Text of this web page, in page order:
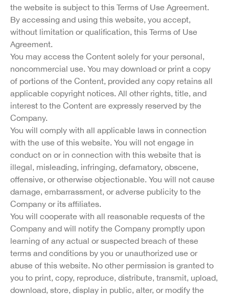
the website is subject to this Terms of Use Agreement.
By accessing and using this website, you accept,
without limitation or qualification, this Terms of Use
Agreement.
You may access the Content solely for your personal,
noncommercial use. You may download or print a copy
of portions of the Content, provided any copy retains all
applicable copyright notices. All other rights, title, and
interest to the Content are expressly reserved by the
Company.
You will comply with all applicable laws in connection
with the use of this website. You will not engage in
conduct on or in connection with this website that is
illegal, misleading, infringing, defamatory, obscene,
offensive, or otherwise objectionable. You will not cause
damage, embarrassment, or adverse publicity to the
Company or its affiliates.
You will cooperate with all reasonable requests of the
Company and will notify the Company promptly upon
learning of any actual or suspected breach of these
terms and conditions by you or unauthorized use or
abuse of this website. No other permission is granted to
you to print, copy, reproduce, distribute, transmit, upload,
download, store, display in public, alter, or modify the